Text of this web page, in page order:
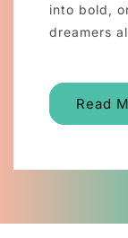
into bold,
dreamers
Read